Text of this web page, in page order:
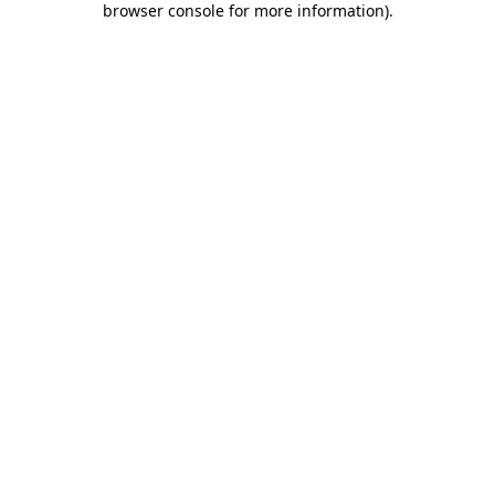
browser console for more information).